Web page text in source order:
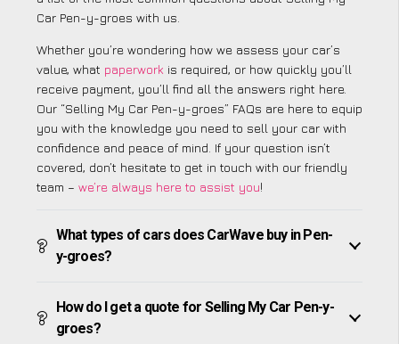
Car Pen-y-groes with us.
Whether you’re wondering how we assess your car’s
value, what paperwork is required, or how quickly you’ll
receive payment, you’ll find all the answers right here.
Our “Selling My Car Pen-y-groes” FAQs are here to equip
you with the knowledge you need to sell your car with
confidence and peace of mind. If your question isn’t
covered, don’t hesitate to get in touch with our friendly
team – we’re always here to assist you!
What types of cars does CarWave buy in Pen-
y-groes?
How do I get a quote for Selling My Car Pen-y-
groes?